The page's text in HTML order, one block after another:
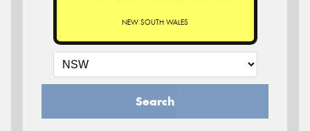
NEW SOUTH WALES
Search